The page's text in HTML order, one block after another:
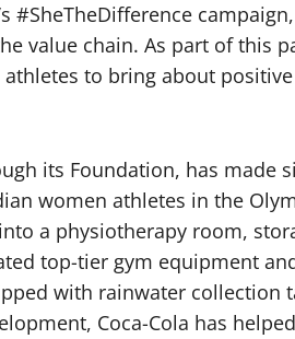
#SheTheDifference
value chain. As part of this
to bring about
its Foundation, has made
women athletes in the
a physiotherapy room,
top-tier gym equipment
with rainwater collection
Coca-Cola has